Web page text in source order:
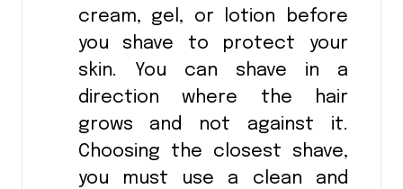
cream, gel, or lotion before
you shave to protect your
skin. You can shave in a
direction where the hair
grows and not against it.
Choosing the closest shave,
you must use a clean and